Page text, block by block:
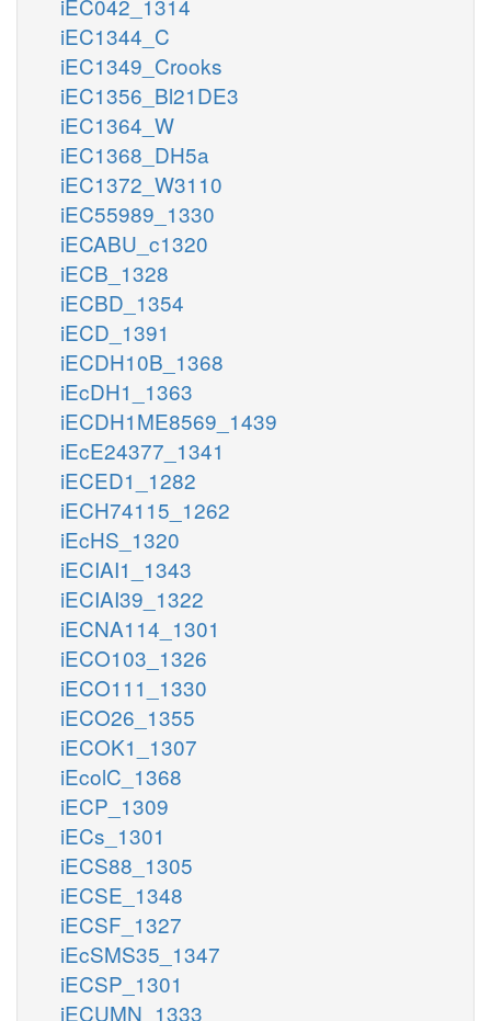
iEC1344_C
iEC1349_Crooks
iEC1356_Bl21DE3
iEC1364_W
iEC1368_DH5a
iEC1372_W3110
iEC55989_1330
iECABU_c1320
iECB_1328
iECBD_1354
iECD_1391
iECDH10B_1368
iEcDH1_1363
iECDH1ME8569_1439
iEcE24377_1341
iECED1_1282
iECH74115_1262
iEcHS_1320
iECIAI1_1343
iECIAI39_1322
iECNA114_1301
iECO103_1326
iECO111_1330
iECO26_1355
iECOK1_1307
iEcolC_1368
iECP_1309
iECs_1301
iECS88_1305
iECSE_1348
iECSF_1327
iEcSMS35_1347
iECSP_1301
iECUMN_1333